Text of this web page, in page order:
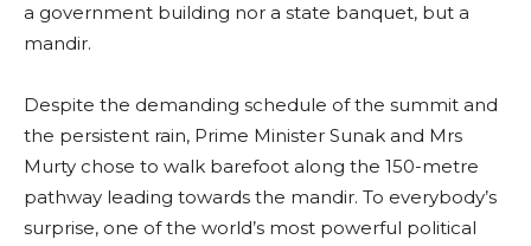
a government building nor a state banquet, but a
mandir.
Despite the demanding schedule of the summit and
the persistent rain, Prime Minister Sunak and Mrs
Murty chose to walk barefoot along the 150-metre
pathway leading towards the mandir. To everybody’s
surprise, one of the world’s most powerful political